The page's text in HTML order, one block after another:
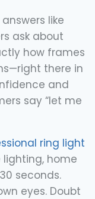
like
ask about
how frames
there in
and
say “let me
ring light
home
seconds.
eyes. Doubt